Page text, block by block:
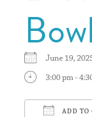
June 19,
3:00 pm -
ADD TO